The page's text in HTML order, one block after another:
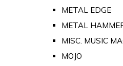
METAL EDGE
METAL
MISC. MUSIC
MOJO